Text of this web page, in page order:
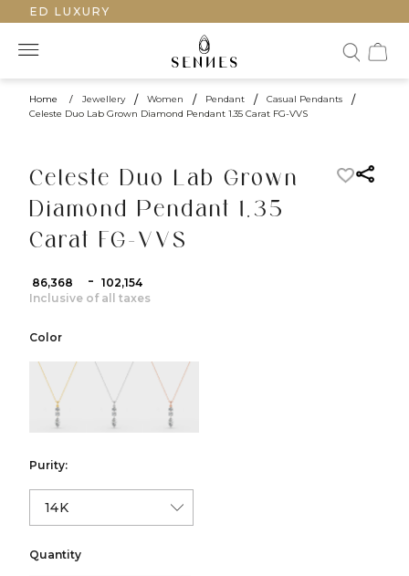
LUXURY
Home / Jewellery / Women / Pendant / Casual Pendants /
Celeste Duo Lab Grown Diamond Pendant 1.35 Carat FG-VVS
Celeste Duo Lab Grown
Diamond Pendant 1.35
Carat FG-VVS
₹ 86,368 - ₹ 102,154
Inclusive of all taxes
Color
color:Yellow Gold
color:White Gold
color:Rose Gold
Purity:
Quantity